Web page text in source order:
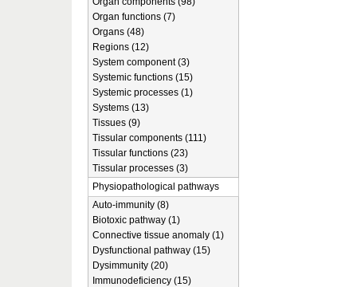
Organ functions (7)
Organs (48)
Regions (12)
System component (3)
Systemic functions (15)
Systemic processes (1)
Systems (13)
Tissues (9)
Tissular components (111)
Tissular functions (23)
Tissular processes (3)
Physiopathological pathways
Auto-immunity (8)
Biotoxic pathway (1)
Connective tissue anomaly (1)
Dysfunctional pathway (15)
Dysimmunity (20)
Immunodeficiency (15)